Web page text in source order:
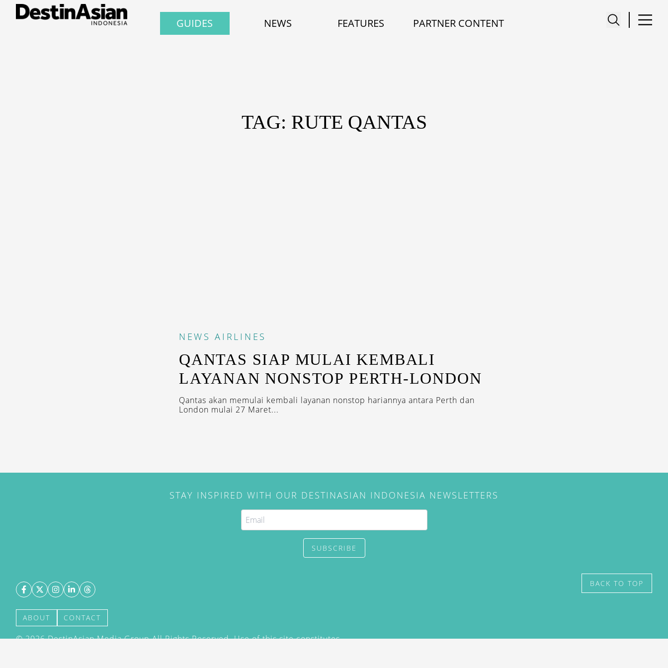
GUIDES NEWS FEATURES PARTNER CONTENT
TAG: RUTE QANTAS
NEWS AIRLINES
QANTAS SIAP MULAI KEMBALI
LAYANAN NONSTOP PERTH-LONDON
Qantas akan memulai kembali layanan nonstop hariannya antara Perth dan
London mulai 27 Maret...
STAY INSPIRED WITH OUR DESTINASIAN INDONESIA NEWSLETTERS
SUBSCRIBE
ABOUT CONTACT
©2026DestinAsian Media Group All Rights Reserved. Use of this site constitutes
BACK TO TOP